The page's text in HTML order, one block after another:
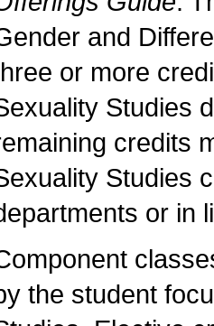
and
or more
Studies
credits
Studies
or in
the student